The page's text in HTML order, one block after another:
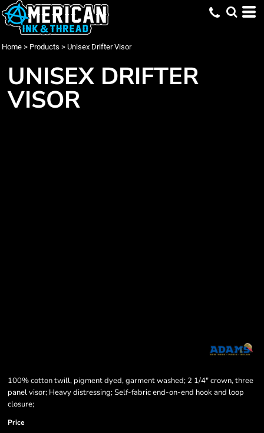
Home > Products > Unisex Drifter Visor
UNISEX DRIFTER
VISOR
100% cotton twill, pigment dyed, garment washed; 2 1/4" crown, three
panel visor; Heavy distressing; Self-fabric end-on-end hook and loop
closure;
Price